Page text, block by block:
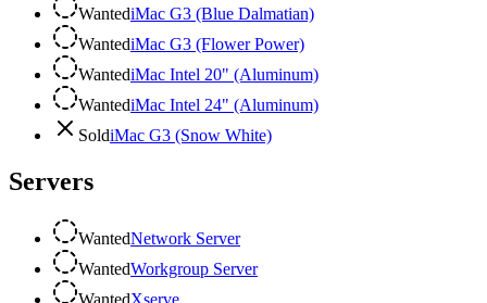
WantediMac G3 (Blue Dalmatian)
WantediMac G3 (Flower Power)
WantediMac Intel 20" (Aluminum)
WantediMac Intel 24" (Aluminum)
SoldiMac G3 (Snow White)
Servers
WantedNetwork Server
WantedWorkgroup Server
WantedXserve